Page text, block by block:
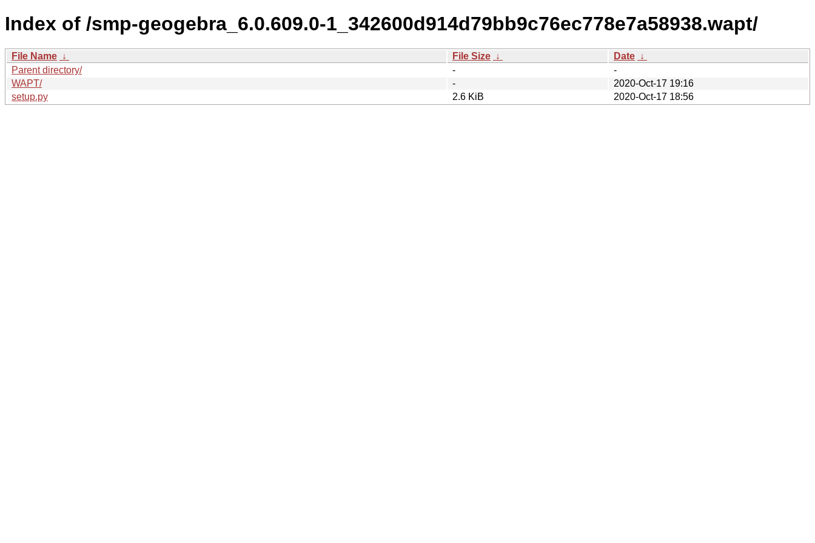
Index of /smp-geogebra_6.0.609.0-1_342600d914d79bb9c76ec778e7a58938.wapt/
File Name ↓ File Size ↓ Date ↓
Parent directory/
-
-
WAPT/
-
2020-Oct-17 19:16
setup.py
2.6 KiB 2020-Oct-17 18:56